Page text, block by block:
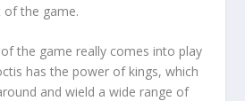
the game.
the game really comes into play
has the power of kings, which
and wield a wide range of